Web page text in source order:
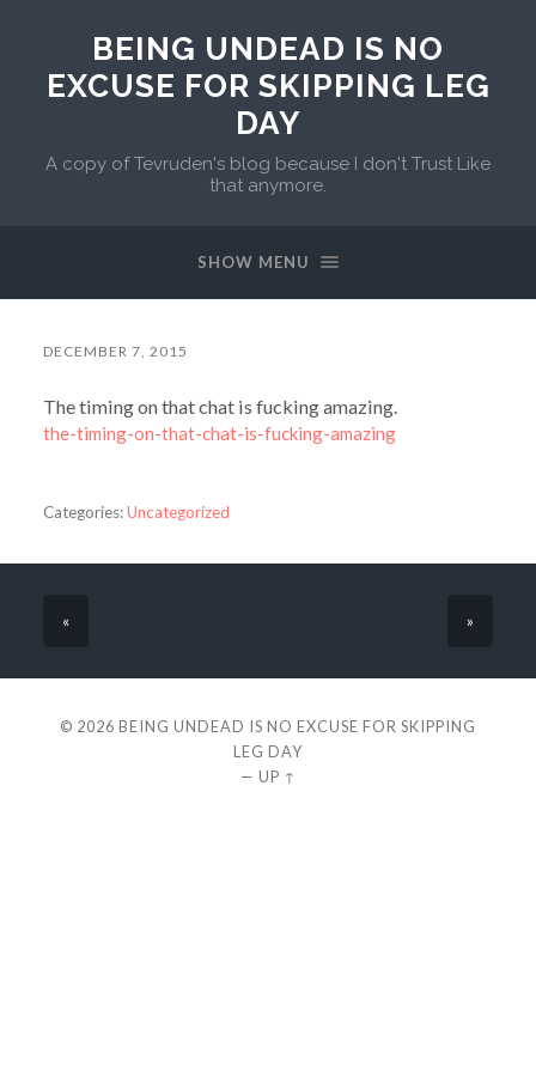
BEING UNDEAD IS NO
EXCUSE FOR SKIPPING LEG
DAY
A copy of Tevruden's blog because I don't Trust Like
that anymore.
SHOW MENU
DECEMBER 7, 2015
The timing on that chat is fucking amazing.
the-timing-on-that-chat-is-fucking-amazing
Categories:Uncategorized
« »
© 2026 BEING UNDEAD IS NO EXCUSE FOR SKIPPING
LEG DAY
— UP ↑